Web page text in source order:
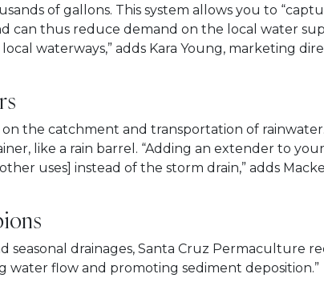
of gallons. This system allows you to
can thus reduce demand on the local water
waterways,” adds Kara Young, marketing
the catchment and transportation of
like a rain barrel. “Adding an extender to
uses] instead of the storm drain,” adds
seasonal drainages, Santa Cruz Permaculture
water flow and promoting sediment deposition.”